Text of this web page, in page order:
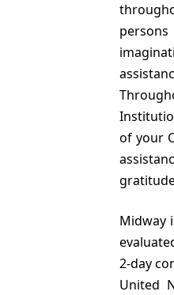
of your
Midway in the project, the views of the staff were
2-day
United